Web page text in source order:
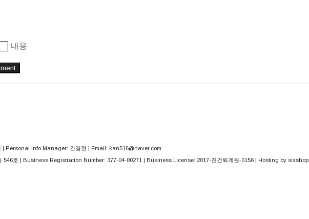
내용
| Personal Info Manager: 간경현 | Email: kan516@naver.com
546호 | Business Registration Number: 377-04-00271 | Business License: 2017-진건퇴계원-0156 | Hosting by sixshop